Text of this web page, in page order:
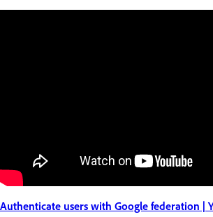
Authenticate users with Google federation |